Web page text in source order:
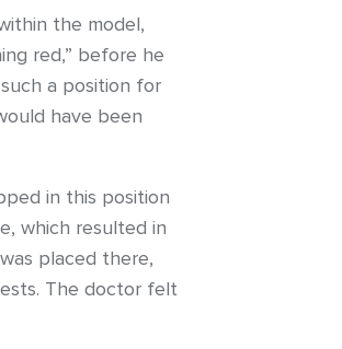
the model,
red,” before he
a position for
have been
in this position
which resulted in
placed there,
The doctor felt